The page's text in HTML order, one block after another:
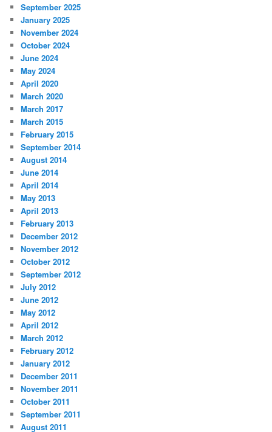
September 2025
January 2025
November 2024
October 2024
June 2024
May 2024
April 2020
March 2020
March 2017
March 2015
February 2015
September 2014
August 2014
June 2014
April 2014
May 2013
April 2013
February 2013
December 2012
November 2012
October 2012
September 2012
July 2012
June 2012
May 2012
April 2012
March 2012
February 2012
January 2012
December 2011
November 2011
October 2011
September 2011
August 2011